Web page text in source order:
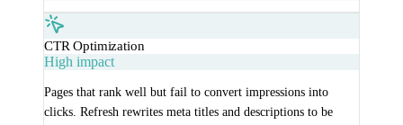
CTR Optimization
High impact
Pages that rank well but fail to convert impressions into
clicks. Refresh rewrites meta titles and descriptions to be